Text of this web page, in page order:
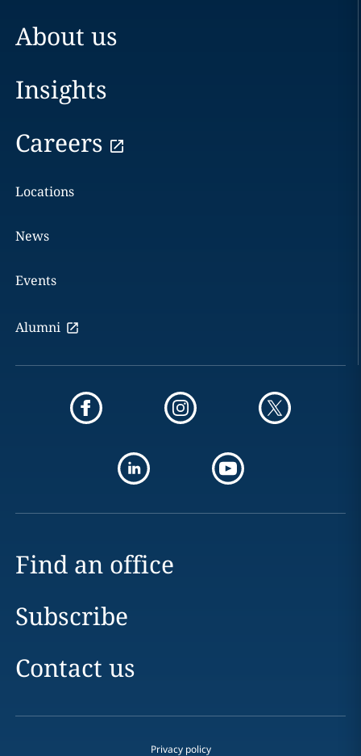
About us
Insights
Careers
Locations
News
Events
Alumni
Find an office
Subscribe
Contact us
Privacy policy